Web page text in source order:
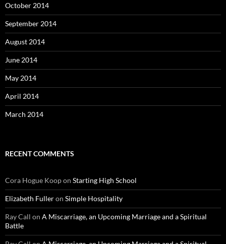
October 2014
September 2014
August 2014
June 2014
May 2014
April 2014
March 2014
RECENT COMMENTS
Cora Hogue Koopon Starting High School
Elizabeth Fulleron Simple Hospitality
Ray Call on A Miscarriage, an Upcoming Marriage and a Spiritual
Battle